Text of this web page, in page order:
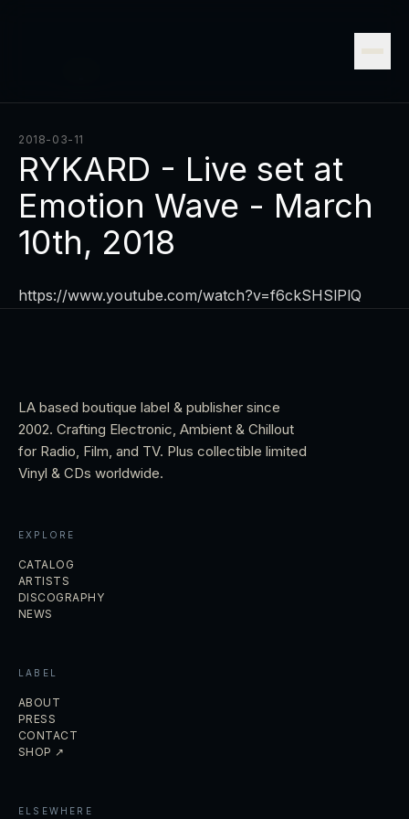
2018-03-11
RYKARD - Live set at
Emotion Wave - March
10th, 2018
https://www.youtube.com/watch?v=f6ckSHSlPlQ
LA based boutique label & publisher since
2002. Crafting Electronic, Ambient & Chillout
for Radio, Film, and TV. Plus collectible limited
Vinyl & CDs worldwide.
EXPLORE
CATALOG
ARTISTS
DISCOGRAPHY
NEWS
LABEL
ABOUT
PRESS
CONTACT
SHOP ↗
ELSEWHERE